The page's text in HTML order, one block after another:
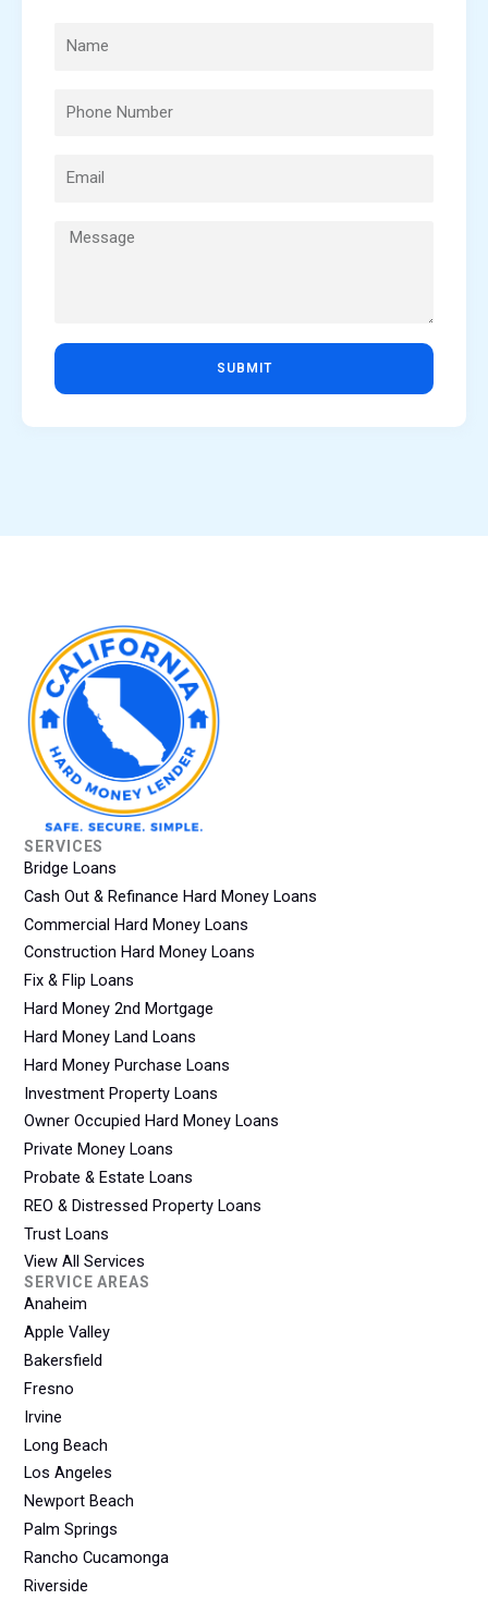
SUBMIT
SERVICES
Bridge Loans
Cash Out & Refinance Hard Money Loans
Commercial Hard Money Loans
Construction Hard Money Loans
Fix & Flip Loans
Hard Money 2nd Mortgage
Hard Money Land Loans
Hard Money Purchase Loans
Investment Property Loans
Owner Occupied Hard Money Loans
Private Money Loans
Probate & Estate Loans
REO & Distressed Property Loans
Trust Loans
View All Services
SERVICE AREAS
Anaheim
Apple Valley
Bakersfield
Fresno
Irvine
Long Beach
Los Angeles
Newport Beach
Palm Springs
Rancho Cucamonga
Riverside